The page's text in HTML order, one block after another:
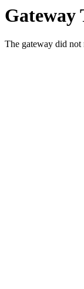
Gateway
The gateway did not